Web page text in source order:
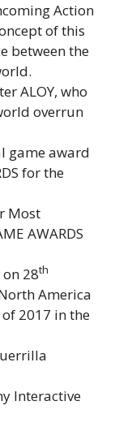
Action
of this
between the
ALOY, who
overrun
game award
for the
Most
AWARDS
28th
America
2017 in the
Interactive